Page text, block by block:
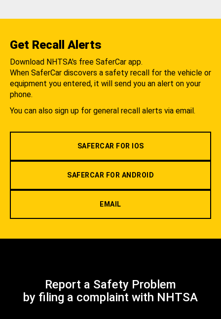
Get Recall Alerts
Download NHTSA's free SaferCar app.
When SaferCar discovers a safety recall for the vehicle or
equipment you entered, it will send you an alert on your
phone.
You can also sign up for general recall alerts via email.
SAFERCAR FOR IOS
SAFERCAR FOR ANDROID
EMAIL
Report a Safety Problem
by filing a complaint with NHTSA